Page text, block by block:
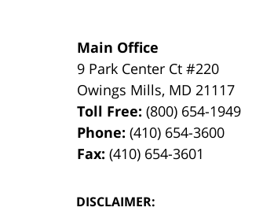
Main Office
9 Park Center Ct #220
Owings Mills, MD 21117
Toll Free:(800) 654-1949
Phone:(410) 654-3600
Fax:(410) 654-3601
DISCLAIMER: